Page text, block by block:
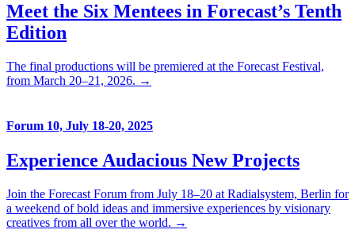
Meet the Six Mentees in Forecast’s Tenth
Edition
The final productions will be premiered at the Forecast Festival,
from March 20–21, 2026. →
Forum 10, July 18-20, 2025
Experience Audacious New Projects
Join the Forecast Forum from July 18–20 at Radialsystem, Berlin for
a weekend of bold ideas and immersive experiences by visionary
creatives from all over the world. →